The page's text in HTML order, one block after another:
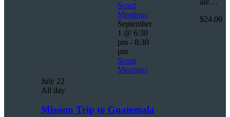
Scout
Meetings
September
1 @ 6:30
pm - 8:30
pm
Scout
Meetings
are…
$24.00
July 22
All day
Mission Trip to Guatemala